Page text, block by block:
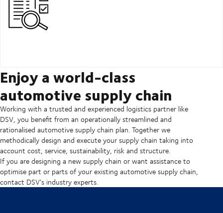
Enjoy a world-class
automotive supply chain
Working with a trusted and experienced logistics partner like
DSV, you benefit from an operationally streamlined and
rationalised automotive supply chain plan. Together we
methodically design and execute your supply chain taking into
account cost, service, sustainability, risk and structure.
If you are designing a new supply chain or want assistance to
optimise part or parts of your existing automotive supply chain,
contact DSV’s industry experts.